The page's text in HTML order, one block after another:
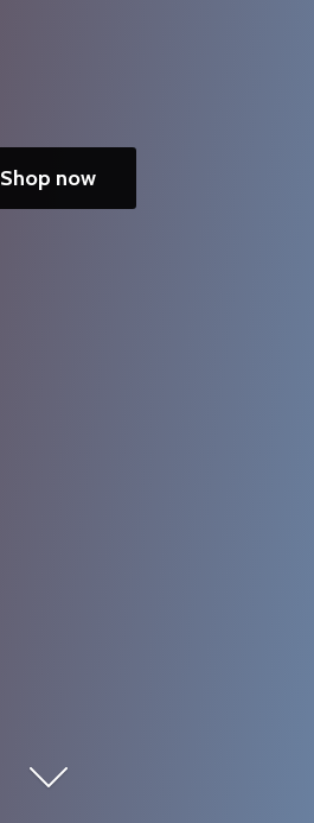
Shop now